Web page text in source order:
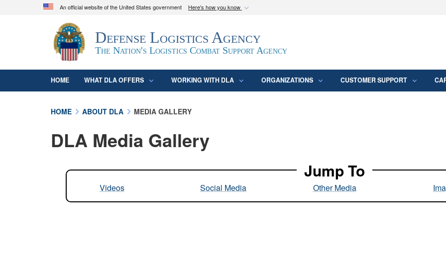
An official website of the United States government Here's how you know
Official websites use .mil
A.mil
website belongs to an official U.S. Department of Defense
organization in the United States.
Secure .mil
Defense Logistics Agency
The Nation's Logistics Combat Support Agency
HOME WHAT DLA OFFERS WORKING WITH DLA ORGANIZATIONS CUSTOMER SUPPORT
HOME ABOUT DLA MEDIA GALLERY
DLA Media Gallery
Jump To
Videos Social Media Other Media